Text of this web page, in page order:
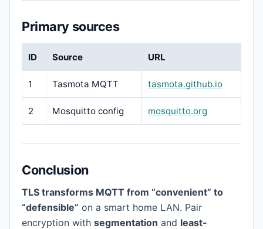
Primary sources
ID Source URL
1 Tasmota MQTT tasmota.github.io
2 Mosquitto config mosquitto.org
Conclusion
TLS transforms MQTT from “convenient” to
“defensible” on a smart home LAN. Pair
encryption with segmentation and least-